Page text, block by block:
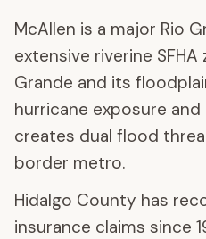
McAllen is a major Rio
extensive riverine
Grande and its
hurricane exposure
creates dual flood
border metro.
Hidalgo County has
insurance claims since